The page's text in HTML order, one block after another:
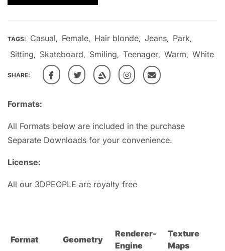
Formats:
All Formats below are included in the purchase
Separate Downloads for your convenience.
License:
All our 3DPEOPLE are royalty free
TAGS: Casual, Female, Hair blonde, Jeans, Park,
Sitting, Skateboard, Smiling, Teenager, Warm, White
SHARE:
Format Geometry
Renderer-
Engine
Texture
Maps